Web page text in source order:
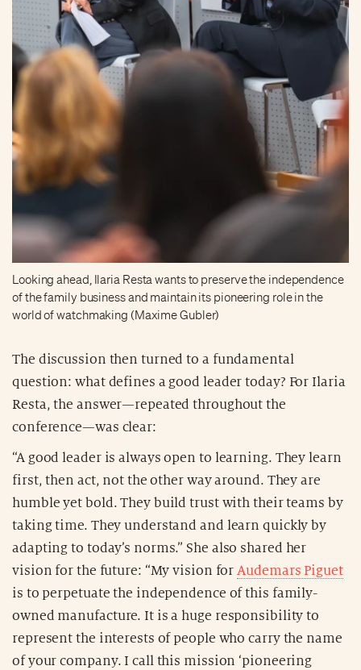
Looking ahead, Ilaria Resta wants to preserve the independence
of the family business and maintain its pioneering role in the
world of watchmaking (Maxime Gubler)
The discussion then turned to a fundamental
question: what defines a good leader today? For Ilaria
Resta, the answer—repeated throughout the
conference—was clear:
“A good leader is always open to learning. They learn
first, then act, not the other way around. They are
humble yet bold. They build trust with their teams by
taking time. They understand and learn quickly by
adapting to today’s norms.” She also shared her
vision for the future: “My vision forAudemars Piguet
is to perpetuate the independence of this family-
owned manufacture. It is a huge responsibility to
represent the interests of people who carry the name
of your company. I call this mission ‘pioneering